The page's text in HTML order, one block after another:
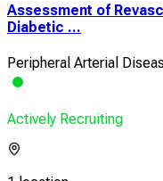
Assessment of
Diabetic ...
Peripheral Arterial
Actively Recruiting